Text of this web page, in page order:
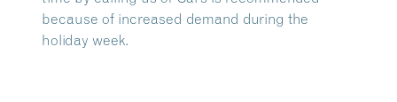
because of increased demand during the
holiday week.